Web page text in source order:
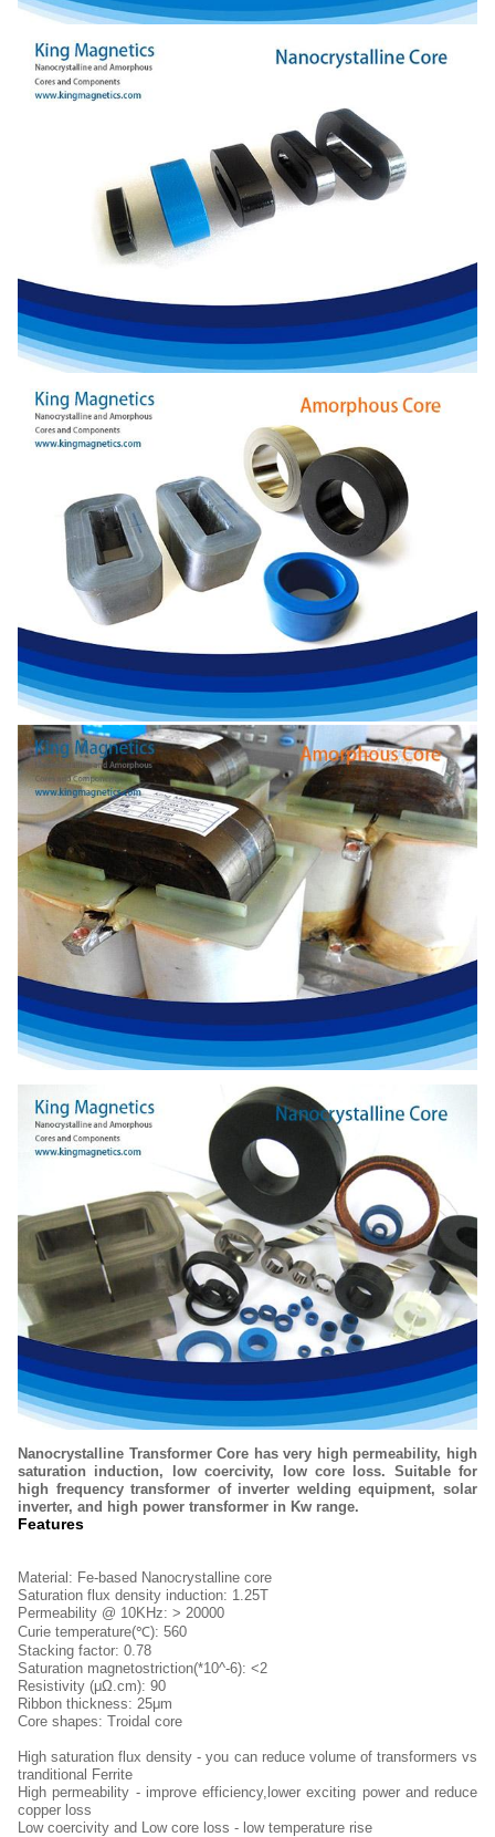
Nanocrystalline Transformer Core has very high permeability, high
saturation induction, low coercivity, low core loss. Suitable for
high frequency transformer of inverter welding equipment, solar
inverter, and high power transformer in Kw range.
Features
Material: Fe-based Nanocrystalline core
Saturation flux density induction: 1.25T
Permeability @ 10KHz: > 20000
Curie temperature(℃): 560
Stacking factor: 0.78
Saturation magnetostriction(*10^-6): <2
Resistivity (μΩ.cm): 90
Ribbon thickness: 25μm
Core shapes: Troidal core
High saturation flux density - you can reduce volume of transformers vs
tranditional Ferrite
High permeability - improve efficiency,lower exciting power and reduce
copper loss
Low coercivity and Low core loss - low temperature rise